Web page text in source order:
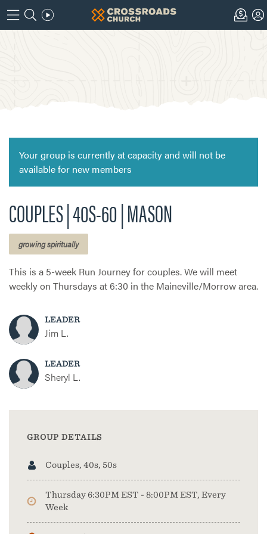
Your group is currently at capacity and will not be
available for new members
COUPLES | 40S-60 | MASON
growing spiritually
This is a 5-week Run Journey for couples. We will meet
weekly on Thursdays at 6:30 in the Maineville/Morrow area.
LEADER
Jim L.
LEADER
Sheryl L.
GROUP DETAILS
Couples, 40s, 50s
Thursday 6:30PM EST - 8:00PM EST, Every
Week